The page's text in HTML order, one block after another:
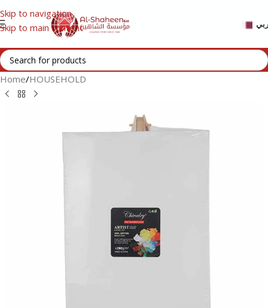
Skip to navigation
Skip to main content
Home/HOUSEHOLD